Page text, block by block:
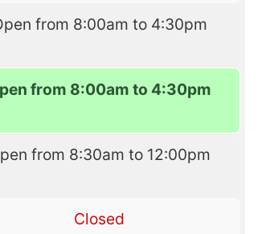
from 8:00am to 4:30pm
from 8:00am to 4:30pm
from 8:30am to 12:00pm
Closed